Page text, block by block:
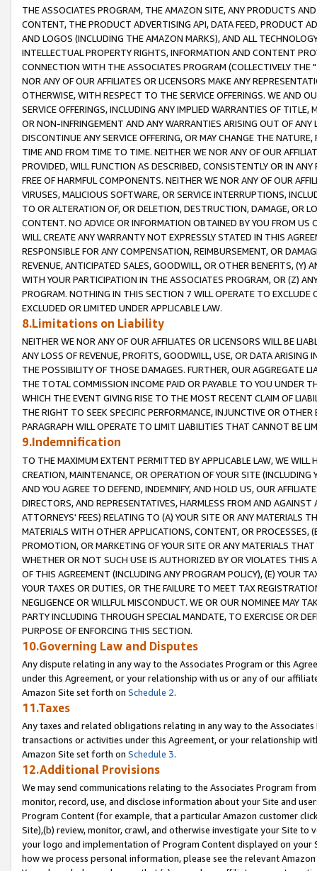
THE ASSOCIATES PROGRAM, THE AMAZON SITE, ANY PRODUCTS
CONTENT, THE PRODUCT ADVERTISING API, DATA FEED, PRODUCT
AND LOGOS (INCLUDING THE AMAZON MARKS), AND ALL
INTELLECTUAL PROPERTY RIGHTS, INFORMATION AND CONTENT
CONNECTION WITH THE ASSOCIATES PROGRAM (COLLECTIVELY THE "
NOR ANY OF OUR AFFILIATES OR LICENSORS MAKE ANY
OTHERWISE, WITH RESPECT TO THE SERVICE OFFERINGS. WE AND
SERVICE OFFERINGS, INCLUDING ANY IMPLIED WARRANTIES OF
OR NON-INFRINGEMENT AND ANY WARRANTIES ARISING OUT OF ANY
DISCONTINUE ANY SERVICE OFFERING, OR MAY CHANGE THE
TIME AND FROM TIME TO TIME. NEITHER WE NOR ANY OF OUR
PROVIDED, WILL FUNCTION AS DESCRIBED, CONSISTENTLY OR IN
FREE OF HARMFUL COMPONENTS. NEITHER WE NOR ANY OF OUR
VIRUSES, MALICIOUS SOFTWARE, OR SERVICE INTERRUPTIONS,
TO OR ALTERATION OF, OR DELETION, DESTRUCTION, DAMAGE, OR
CONTENT. NO ADVICE OR INFORMATION OBTAINED BY YOU FROM
WILL CREATE ANY WARRANTY NOT EXPRESSLY STATED IN THIS
RESPONSIBLE FOR ANY COMPENSATION, REIMBURSEMENT, OR
REVENUE, ANTICIPATED SALES, GOODWILL, OR OTHER BENEFITS,
WITH YOUR PARTICIPATION IN THE ASSOCIATES PROGRAM, OR (Z)
PROGRAM. NOTHING IN THIS SECTION 7 WILL OPERATE TO
EXCLUDED OR LIMITED UNDER APPLICABLE LAW.
8.Limitations on Liability
NEITHER WE NOR ANY OF OUR AFFILIATES OR LICENSORS WILL BE
ANY LOSS OF REVENUE, PROFITS, GOODWILL, USE, OR DATA ARISING
THE POSSIBILITY OF THOSE DAMAGES. FURTHER, OUR AGGREGATE
THE TOTAL COMMISSION INCOME PAID OR PAYABLE TO YOU UNDER
WHICH THE EVENT GIVING RISE TO THE MOST RECENT CLAIM OF
THE RIGHT TO SEEK SPECIFIC PERFORMANCE, INJUNCTIVE OR
PARAGRAPH WILL OPERATE TO LIMIT LIABILITIES THAT CANNOT BE
9.Indemnification
TO THE MAXIMUM EXTENT PERMITTED BY APPLICABLE LAW, WE WILL
CREATION, MAINTENANCE, OR OPERATION OF YOUR SITE (INCLUDING
AND YOU AGREE TO DEFEND, INDEMNIFY, AND HOLD US, OUR
DIRECTORS, AND REPRESENTATIVES, HARMLESS FROM AND
ATTORNEYS' FEES) RELATING TO (A) YOUR SITE OR ANY MATERIALS
MATERIALS WITH OTHER APPLICATIONS, CONTENT, OR PROCESSES,
PROMOTION, OR MARKETING OF YOUR SITE OR ANY MATERIALS
WHETHER OR NOT SUCH USE IS AUTHORIZED BY OR VIOLATES THIS
OF THIS AGREEMENT (INCLUDING ANY PROGRAM POLICY), (E) YOUR
YOUR TAXES OR DUTIES, OR THE FAILURE TO MEET TAX
NEGLIGENCE OR WILLFUL MISCONDUCT. WE OR OUR NOMINEE MAY
PARTY INCLUDING THROUGH SPECIAL MANDATE, TO EXERCISE OR
PURPOSE OF ENFORCING THIS SECTION.
10.Governing Law and Disputes
Any dispute relating in any way to the Associates Program or this
under this Agreement, or your relationship with us or any of our
Amazon Site set forth on Schedule 2.
11.Taxes
Any taxes and related obligations relating in any way to the
transactions or activities under this Agreement, or your relationship
Amazon Site set forth on Schedule 3.
12.Additional Provisions
We may send communications relating to the Associates Program
monitor, record, use, and disclose information about your Site and
Program Content (for example, that a particular Amazon customer
Site),(b) review, monitor, crawl, and otherwise investigate your Site
your logo and implementation of Program Content displayed on
how we process personal information, please see the relevant